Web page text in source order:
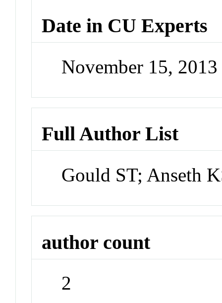
Date in CU Experts
November 15,
Full Author List
Gould ST; Anseth
author count
2